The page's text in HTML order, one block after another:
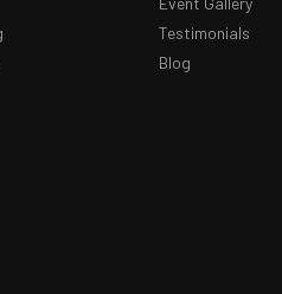
Testimonials
Blog